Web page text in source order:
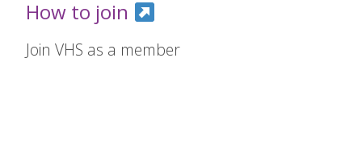
How to join
Join VHS as a member